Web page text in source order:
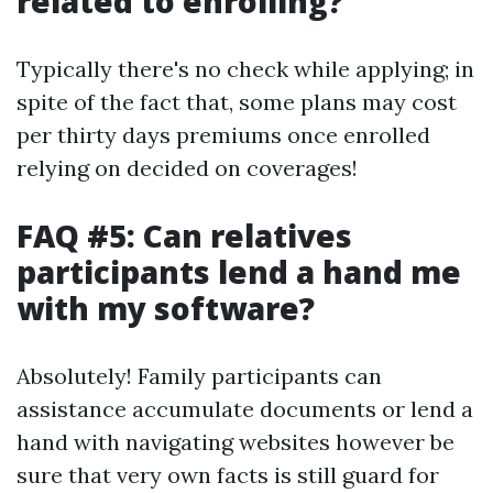
Typically there's no check while applying; in
spite of the fact that, some plans may cost
per thirty days premiums once enrolled
relying on decided on coverages!
FAQ #5: Can relatives
participants lend a hand me
with my software?
Absolutely! Family participants can
assistance accumulate documents or lend a
hand with navigating websites however be
sure that very own facts is still guard for